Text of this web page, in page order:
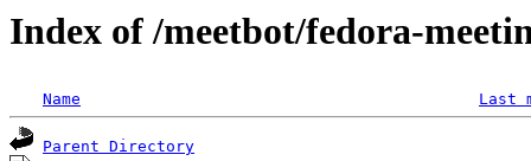
Index of /meetbot/fedora-
Name Last
Parent Directory